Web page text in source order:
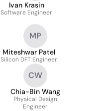
Ivan Krasin
Software Engineer
MP
Miteshwar Patel
Silicon DFT Engineer
CW
Chia-Bin Wang
Physical Design
Engineer